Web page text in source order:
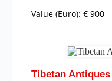
Value (Euro): € 900
Tibetan